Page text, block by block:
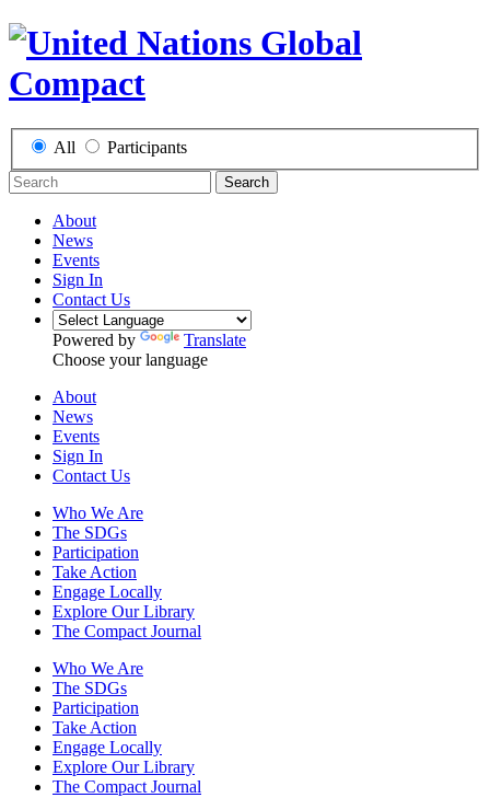
All Participants
Search
About
News
Events
Sign In
Contact Us
Powered by
Translate
Choose your language
About
News
Events
Sign In
Contact Us
Who We Are
The SDGs
Participation
Take Action
Engage Locally
Explore Our Library
The Compact Journal
Who We Are
The SDGs
Participation
Take Action
Engage Locally
Explore Our Library
The Compact Journal